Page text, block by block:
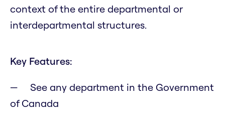
context of the entire departmental or
interdepartmental structures.
Key Features:
See any department in the Government
of Canada